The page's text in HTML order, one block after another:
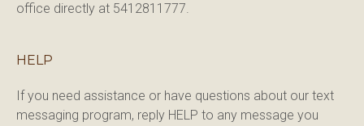
office directly at 5412811777.
HELP
If you need assistance or have questions about our text
messaging program, reply HELP to any message you